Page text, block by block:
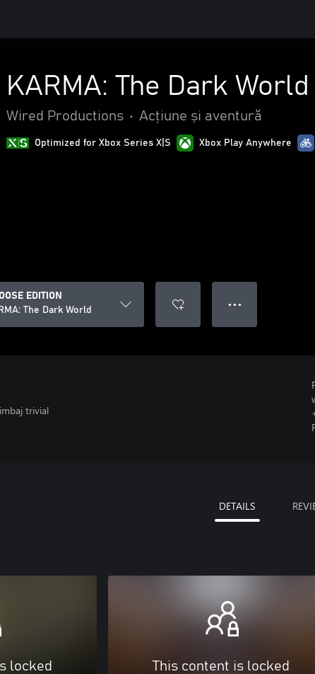
KARMA: The Dark World
Wired Productions • Acțiune și aventură
Optimized for Xbox Series X|S Xbox Play Anywhere
EDITION
The Dark World
● ● ●
trivial
DETAILS
locked This content is locked